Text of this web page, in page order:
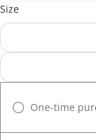
Size
One-time